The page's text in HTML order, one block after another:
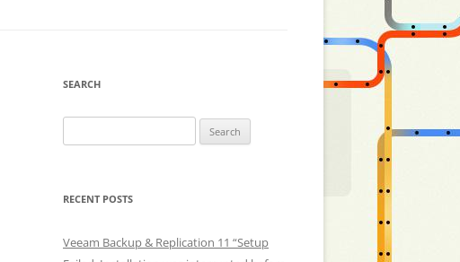
SEARCH
for:
RECENT POSTS
Veeam Backup & Replication 11 “Setup